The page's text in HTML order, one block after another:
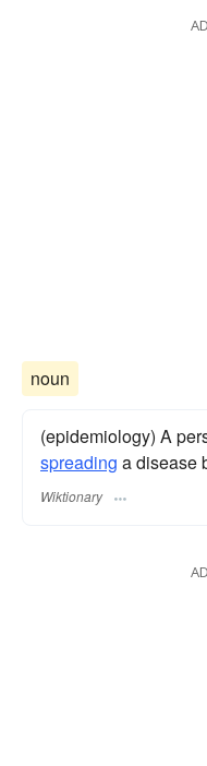
noun
(epidemiology) A
spreading a disease
Wiktionary